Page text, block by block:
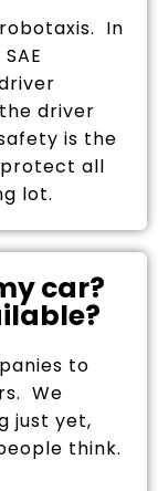
In
driver
is the
all
lot.
car?
to
We
just yet,
think.